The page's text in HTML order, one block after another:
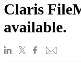
Claris
available.